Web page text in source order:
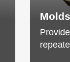
Molds